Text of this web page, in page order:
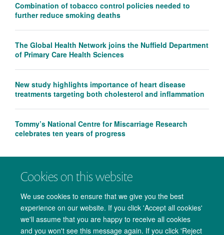
Cookies on this website
We use cookies to ensure that we give you the best
experience on our website. If you click 'Accept all cookies'
we'll assume that you are happy to receive all cookies
and you won't see this message again. If you click 'Reject
Combination of tobacco control policies needed to
further reduce smoking deaths
The Global Health Network joins the Nuffield Department
of Primary Care Health Sciences
New study highlights importance of heart disease
treatments targeting both cholesterol and inflammation
Tommy’s National Centre for Miscarriage Research
celebrates ten years of progress